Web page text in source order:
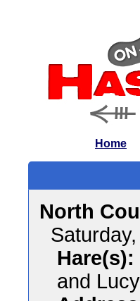
Home
North
Hare(s):
and Lucy